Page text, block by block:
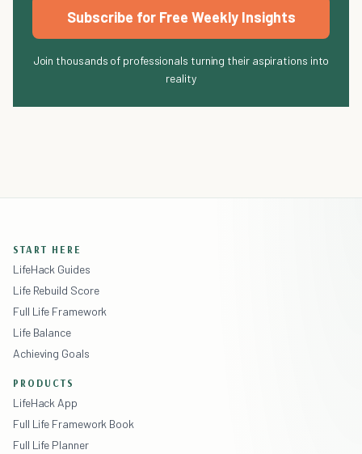
Subscribe for Free Weekly Insights
Join thousands of professionals turning their aspirations into
reality
START HERE
LifeHack Guides
Life Rebuild Score
Full Life Framework
Life Balance
Achieving Goals
PRODUCTS
LifeHack App
Full Life Framework Book
Full Life Planner